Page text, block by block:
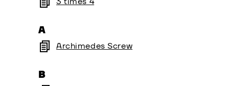
3 times 4
A
Archimedes Screw
B